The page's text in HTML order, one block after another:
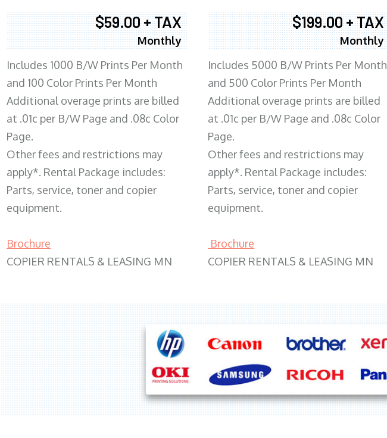
$59.00 + TAX
Monthly
Includes 1000 B/W Prints Per Month
and 100 Color Prints Per Month
Additional overage prints are billed
at .01c per B/W Page and .08c Color
Page.
Other fees and restrictions may
apply*. Rental Package includes:
Parts, service, toner and copier
equipment.
Brochure
COPIER RENTALS & LEASING MN
$199.00 + TAX
Monthly
Includes 5000 B/W Prints Per Month
and 500 Color Prints Per Month
Additional overage prints are billed
at .01c per B/W Page and .08c Color
Page.
Other fees and restrictions may
apply*. Rental Package includes:
Parts, service, toner and copier
equipment.
Brochure
COPIER RENTALS & LEASING MN